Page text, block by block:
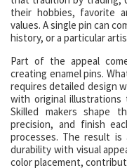
their hobbies, favorite
values. A single pin can
history, or a particular
Part of the appeal
creating enamel pins.
requires detailed design
with original illustrations
Skilled makers shape
precision, and finish
processes. The result
durability with visual
color placement,